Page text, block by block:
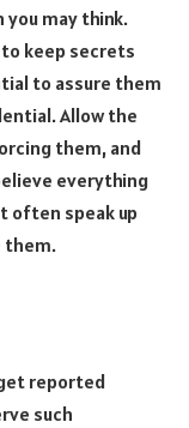
you may think.
keep secrets
to assure them
Allow the
them, and
everything
often speak up
them.
reported
such